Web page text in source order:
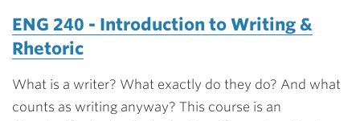
ENG 240 - Introduction to Writing &
Rhetoric
What is a writer? What exactly do they do? And what
counts as writing anyway? This course is an